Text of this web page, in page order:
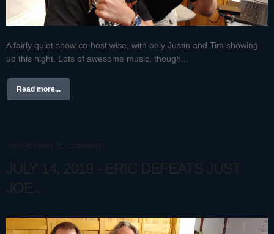
A fairly quiet show co-host wise, with only Justin and Tim showing
up this night. Lots of awesome music, though...
Read more...
BE THE FIRST TO COMMENT!
JULY 14, 2019 - ERIC DEFEATS JUST
JOE...